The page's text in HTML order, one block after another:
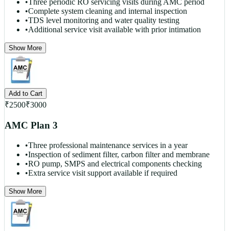
•Three periodic RO servicing visits during AMC period
•Complete system cleaning and internal inspection
•TDS level monitoring and water quality testing
•Additional service visit available with prior intimation
Show More
Add to Cart
₹2500₹3000
AMC Plan 3
•Three professional maintenance services in a year
•Inspection of sediment filter, carbon filter and membrane
•RO pump, SMPS and electrical components checking
•Extra service visit support available if required
Show More